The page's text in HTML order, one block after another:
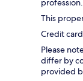
profession.
This
Credit
Please
differ by
provided